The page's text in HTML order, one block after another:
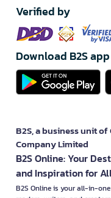
Verified by
Download B2S app
B2S, a business unit
Company Limited
B2S Online: Your
and Inspiration for
B2S Online is your all-in-